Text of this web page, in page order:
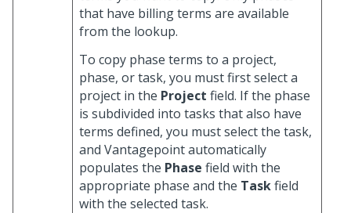
that have billing terms are available
from the lookup.
To copy phase terms to a project,
phase, or task, you must first select a
project in the Project field. If the phase
is subdivided into tasks that also have
terms defined, you must select the task,
and Vantagepoint automatically
populates the Phase field with the
appropriate phase and the Taskfield
with the selected task.